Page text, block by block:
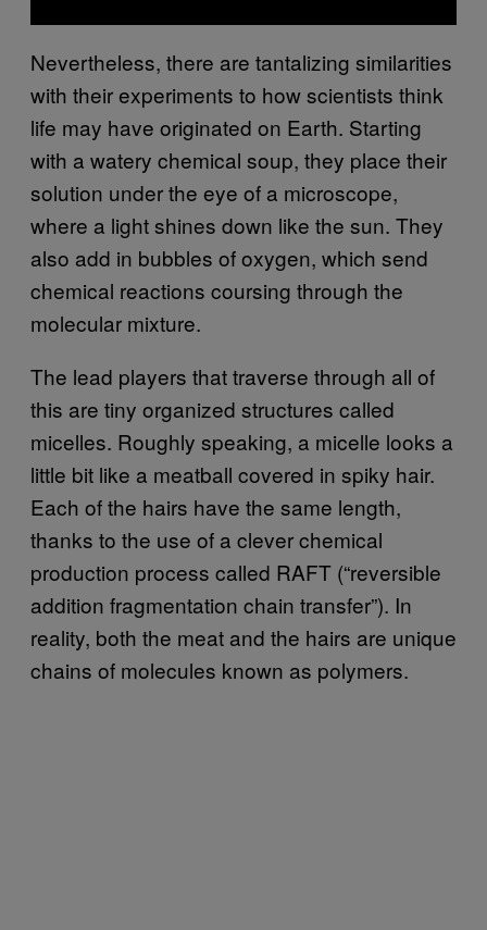
Nevertheless, there are tantalizing similarities
with their experiments to how scientists think
life may have originated on Earth. Starting
with a watery chemical soup, they place their
solution under the eye of a microscope,
where a light shines down like the sun. They
also add in bubbles of oxygen, which send
chemical reactions coursing through the
molecular mixture.
The lead players that traverse through all of
this are tiny organized structures called
micelles. Roughly speaking, a micelle looks a
little bit like a meatball covered in spiky hair.
Each of the hairs have the same length,
thanks to the use of a clever chemical
production process called RAFT (“reversible
addition fragmentation chain transfer”). In
reality, both the meat and the hairs are unique
chains of molecules known as polymers.